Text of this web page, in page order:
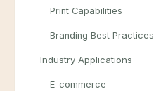
Print Capabilities
Branding Best Practices
Industry Applications
E-commerce